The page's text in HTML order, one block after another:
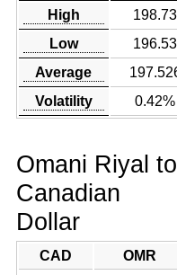
High 198.73
Low
196.53
Average
Volatility
0.42%
Omani Riyal to
Canadian
Dollar
CAD
OMR